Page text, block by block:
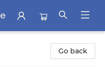
Go back